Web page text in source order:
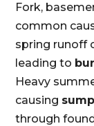
Fork,
common
spring runoff
leading to
Heavy
causing
through